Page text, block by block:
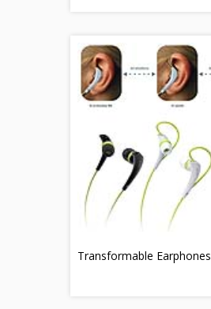
Transformable Earphones